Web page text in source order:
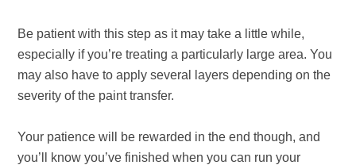
Be patient with this step as it may take a little while,
especially if you’re treating a particularly large area. You
may also have to apply several layers depending on the
severity of the paint transfer.
Your patience will be rewarded in the end though, and
you’ll know you’ve finished when you can run your